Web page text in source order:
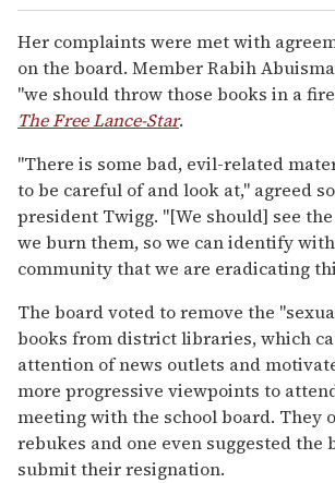
Her complaints were met with
on the board. Member Rabih
"we should throw those books in a
The Free Lance-Star.
"There is some bad, evil-related
to be careful of and look at," agreed
president Twigg. "[We should] see
we burn them, so we can identify
community that we are eradicating
The board voted to remove the
books from district libraries, which
attention of news outlets and
more progressive viewpoints to
meeting with the school board. They
rebukes and one even suggested the
submit their resignation.